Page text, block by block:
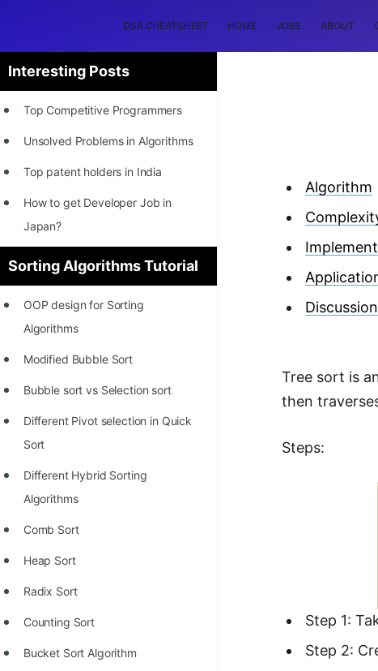
DSA CHEATSHEET HOME JOBS ABOUT
Interesting Posts
Top Competitive Programmers
Unsolved Problems in Algorithms
Top patent holders in India
How to get Developer Job in
Japan?
[INTERNSHIP]
STORY: Most Profitable Software
Patents
World
STORY: Multiplication from 1950
to 2022
Position of India at ICPC World
Finals (1999 to 2021)
Most Dangerous Line of Code 💀
Age of All Programming
Languages
How to earn money online as a
Sorting Algorithms Tutorial
OOP design for Sorting
Algorithms
Modified Bubble Sort
Bubble sort vs Selection sort
Different Pivot selection in Quick
Sort
Different Hybrid Sorting
Algorithms
Comb Sort
Heap Sort
Radix Sort
Counting Sort
Bucket Sort Algorithm
Algorithm
Tree sort is
then
Steps:
Step 1:
Step 2: